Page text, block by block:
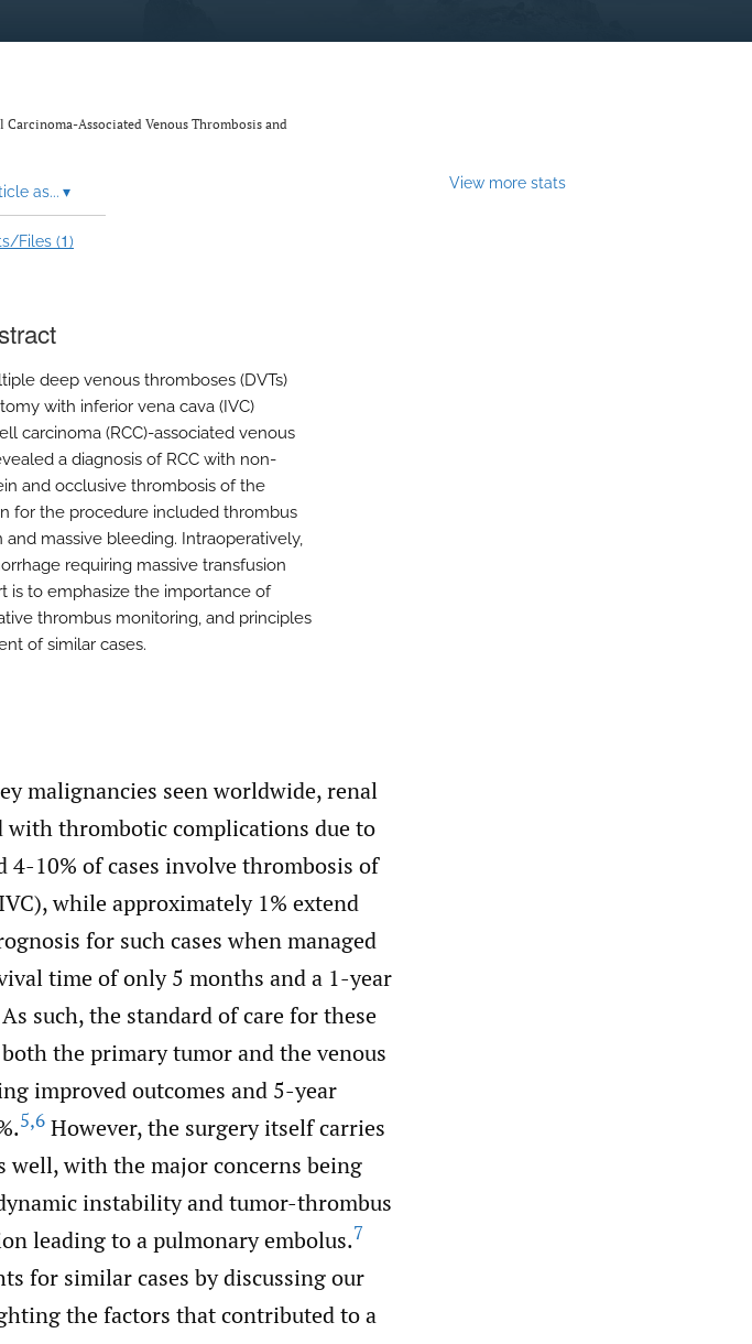
Carcinoma-Associated Venous Thrombosis and
as... ▾
Files (1)
View more stats
deep venous thromboses (DVTs)
with inferior vena cava (IVC)
carcinoma (RCC)-associated venous
a diagnosis of RCC with non-
and occlusive thrombosis of the
for the procedure included thrombus
massive bleeding. Intraoperatively,
requiring massive transfusion
is to emphasize the importance of
thrombus monitoring, and principles
of similar cases.
malignancies seen worldwide, renal
with thrombotic complications due to
4-10% of cases involve thrombosis of
while approximately 1% extend
for such cases when managed
time of only 5 months and a 1-year
As such, the standard of care for these
the primary tumor and the venous
improved outcomes and 5-year
5,6 However, the surgery itself carries
well, with the major concerns being
instability and tumor-thrombus
leading to a pulmonary embolus.7
for similar cases by discussing our
the factors that contributed to a